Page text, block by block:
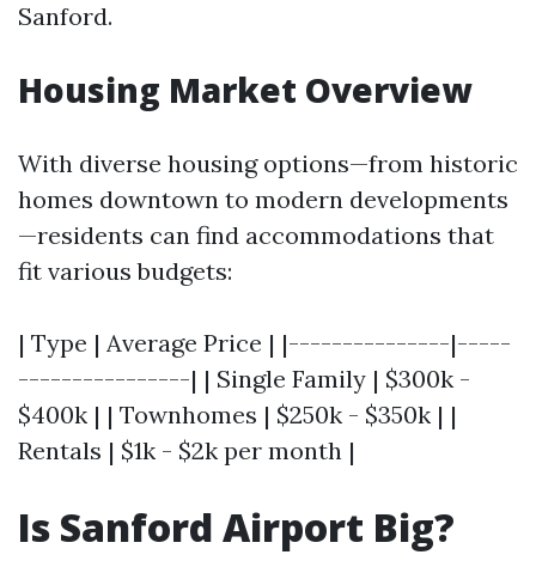
Sanford.
Housing Market Overview
With diverse housing options—from historic
homes downtown to modern developments
—residents can find accommodations that
fit various budgets:
| Type | Average Price | |---------------|-----
----------------| | Single Family | $300k -
$400k | | Townhomes | $250k - $350k | |
Rentals | $1k - $2k per month |
Is Sanford Airport Big?